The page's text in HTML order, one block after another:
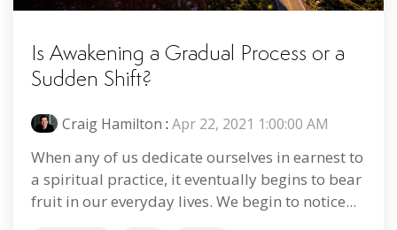
Is Awakening a Gradual Process or a
Sudden Shift?
Craig Hamilton : Apr 22, 2021 1:00:00 AM
When any of us dedicate ourselves in earnest to
a spiritual practice, it eventually begins to bear
fruit in our everyday lives. We begin to notice...